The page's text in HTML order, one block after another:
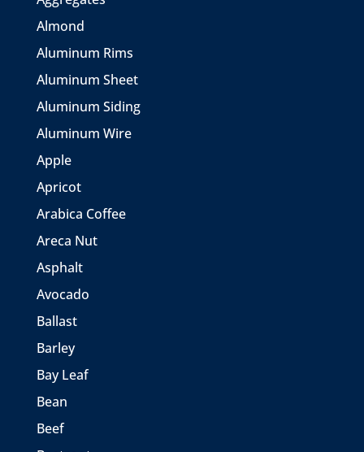
Almond
Aluminum Rims
Aluminum Sheet
Aluminum Siding
Aluminum Wire
Apple
Apricot
Arabica Coffee
Areca Nut
Asphalt
Avocado
Ballast
Barley
Bay Leaf
Bean
Beef